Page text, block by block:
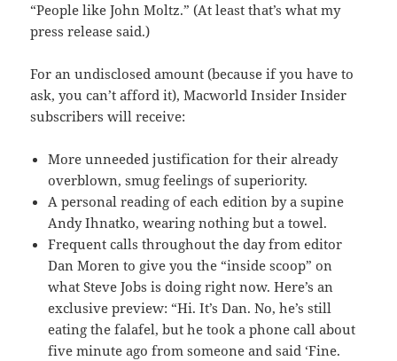
“People like John Moltz.” (At least that’s what my
press release said.)
For an undisclosed amount (because if you have to
ask, you can’t afford it), Macworld Insider Insider
subscribers will receive:
More unneeded justification for their already
overblown, smug feelings of superiority.
A personal reading of each edition by a supine
Andy Ihnatko, wearing nothing but a towel.
Frequent calls throughout the day from editor
Dan Moren to give you the “inside scoop” on
what Steve Jobs is doing right now. Here’s an
exclusive preview: “Hi. It’s Dan. No, he’s still
eating the falafel, but he took a phone call about
five minute ago from someone and said ‘Fine.